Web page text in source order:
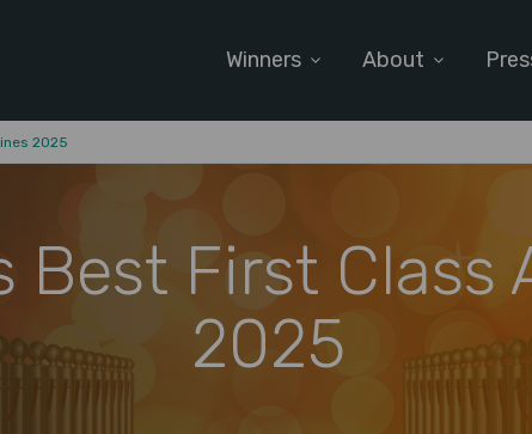
Winners About
2025
Best First Class
2025